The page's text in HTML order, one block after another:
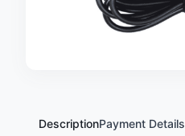
DescriptionPayment Details